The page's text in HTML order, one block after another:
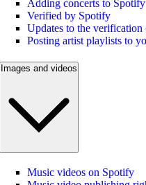
Adding concerts to Spotify
Verified by Spotify
Updates to the verification
Posting artist playlists to
Images and videos
Music videos on Spotify